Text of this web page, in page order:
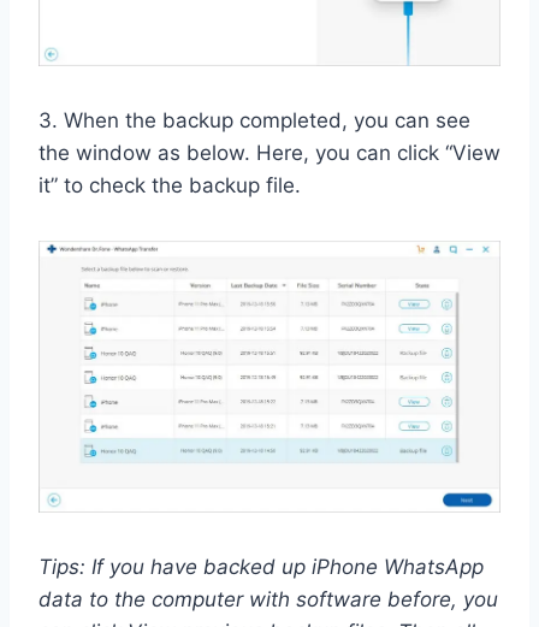
3. When the backup completed, you can see
the window as below. Here, you can click “View
it” to check the backup file.
Tips: If you have backed up iPhone WhatsApp
data to the computer with software before, you